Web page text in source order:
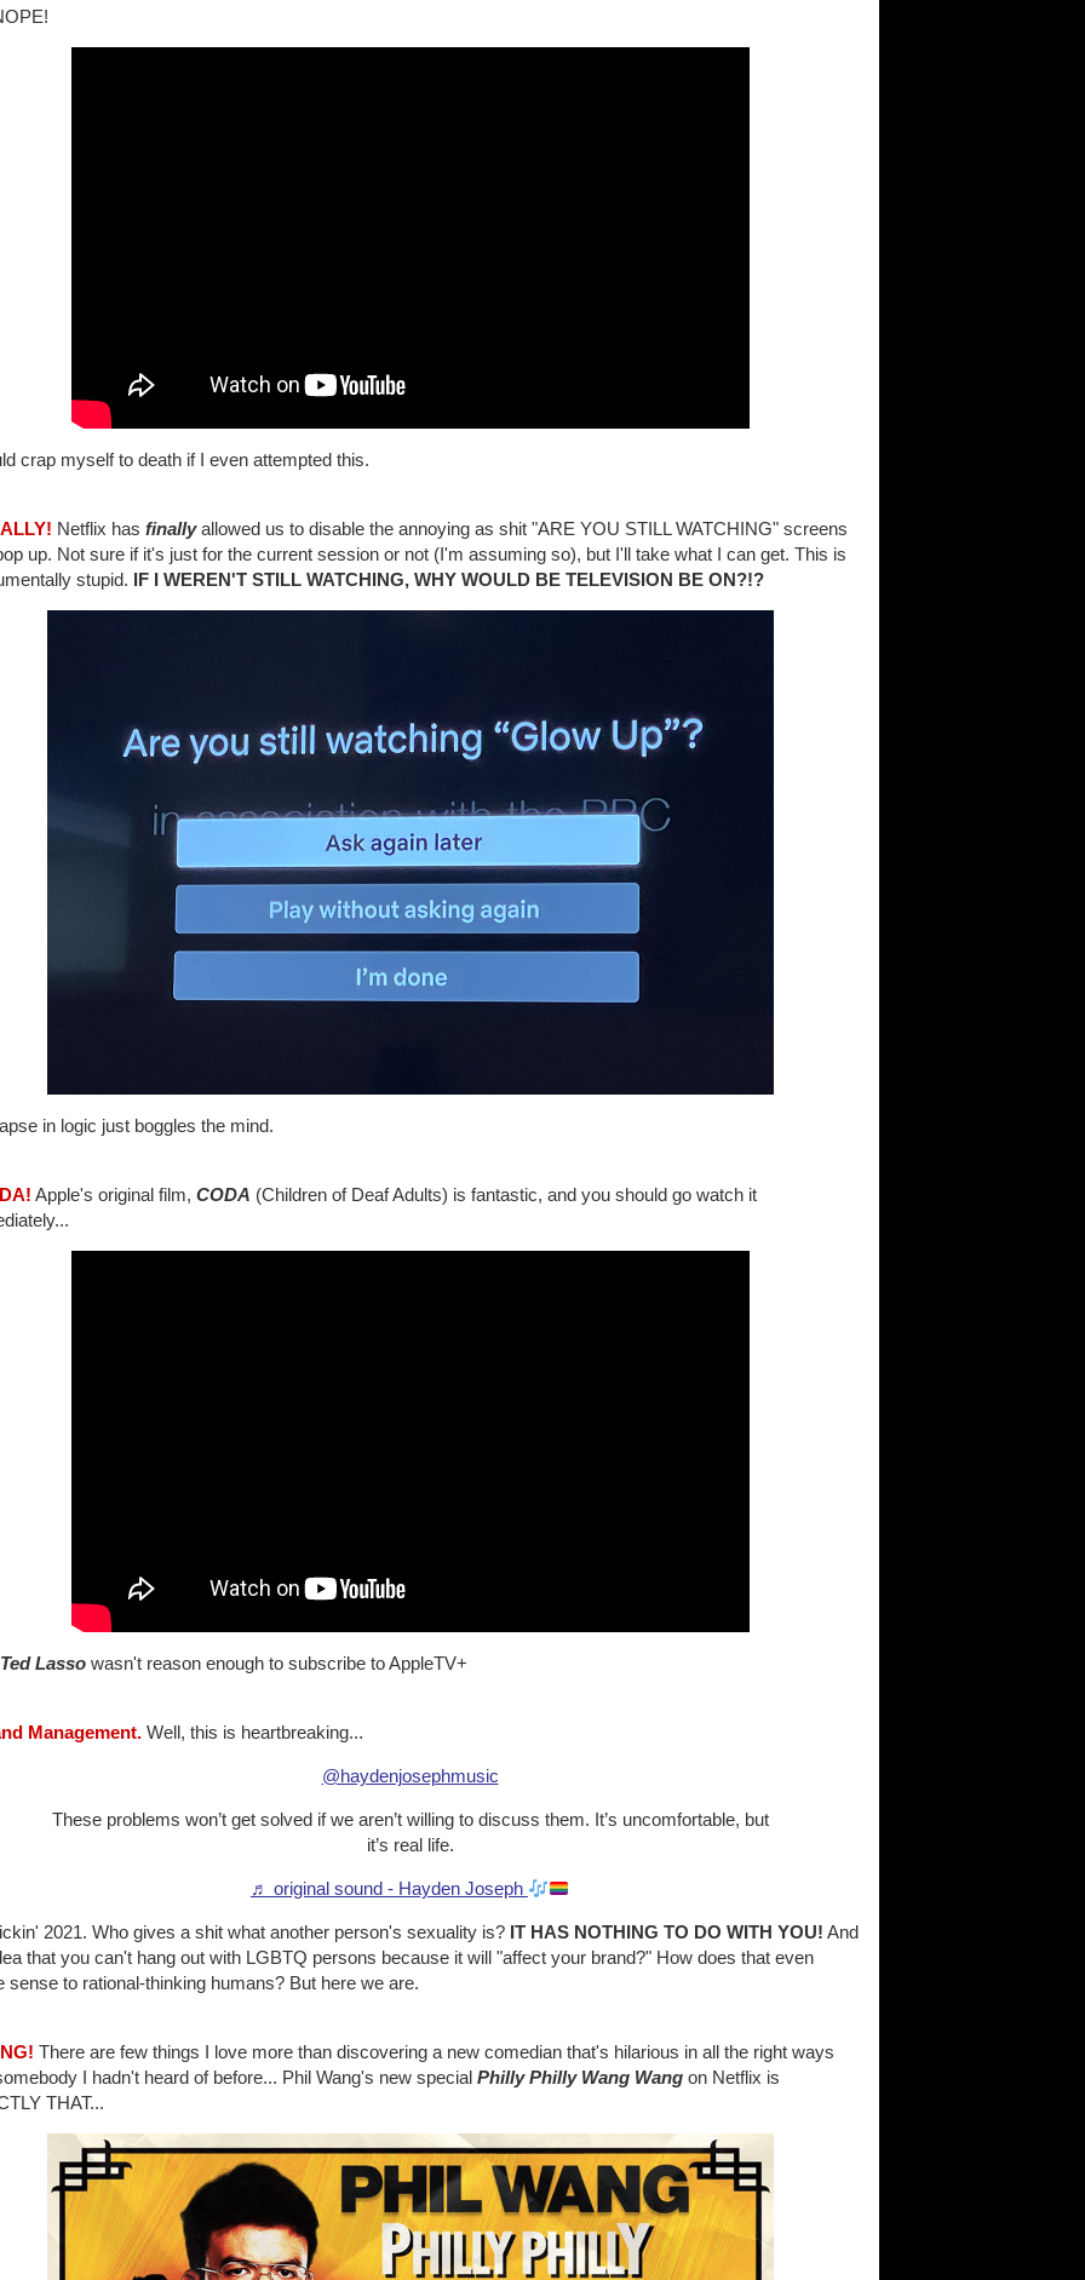
crap myself to death if I even attempted this.
Netflix has finallyallowed us to disable the annoying as shit "ARE YOU STILL WATCHING" screens
up. Not sure if it's just for the current session or not (I'm assuming so), but I'll take what I can get. This is
stupid. IF I WEREN'T STILL WATCHING, WHY WOULD BE TELEVISION BE ON?!?
in logic just boggles the mind.
Apple's original film, CODA (Children of Deaf Adults) is fantastic, and you should go watch it
Ted Lasso wasn't reason enough to subscribe to AppleTV+
Management. Well, this is heartbreaking...
@haydenjosephmusic
These problems won’t get solved if we aren’t willing to discuss them. It’s uncomfortable, but
it’s real life.
♬ original sound - Hayden Joseph
2021. Who gives a shit what another person's sexuality is? IT HAS NOTHING TO DO WITH YOU! And
that you can't hang out with LGBTQ persons because it will "affect your brand?" How does that even
sense to rational-thinking humans? But here we are.
There are few things I love more than discovering a new comedian that's hilarious in all the right ways
I hadn't heard of before... Phil Wang's new special Philly Philly Wang Wang on Netflix is
THAT...